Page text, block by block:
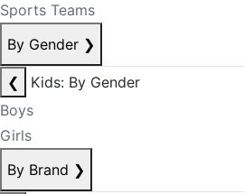
Sports Teams
By Gender ❯
❮
Kids: By Gender
Boys
Girls
By Brand ❯